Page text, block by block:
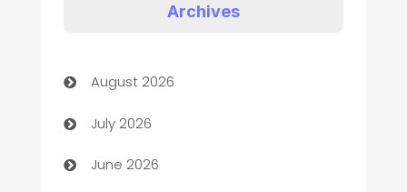
Arts and Entertainment
Assisted Living
ATM
Archives
August 2026
July 2026
June 2026